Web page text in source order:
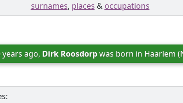
surnames, places & occupations
years ago, Dirk Roosdorp was born in Haarlem